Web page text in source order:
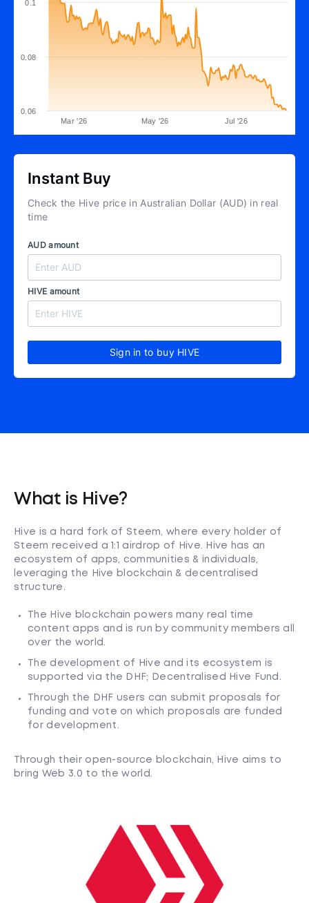
Mar '26 May '26 Jul '26
0.06
0.08
0.1
Instant Buy
Check the Hive price in Australian Dollar (AUD) in real
time
AUD amount
HIVE amount
Sign in to buy HIVE
What is Hive?
Hive is a hard fork of Steem, where every holder of
Steem received a 1:1 airdrop of Hive. Hive has an
ecosystem of apps, communities & individuals,
leveraging the Hive blockchain & decentralised
structure.
The Hive blockchain powers many real time
content apps and is run by community members all
over the world.
The development of Hive and its ecosystem is
supported via the DHF; Decentralised Hive Fund.
Through the DHF users can submit proposals for
funding and vote on which proposals are funded
for development.
Through their open-source blockchain, Hive aims to
bring Web 3.0 to the world.